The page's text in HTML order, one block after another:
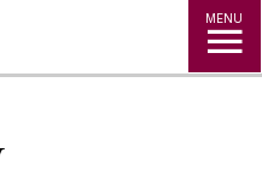
MENU